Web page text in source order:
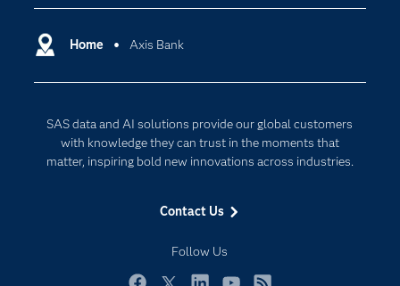
Home Axis Bank
SAS data and AI solutions provide our global customers
with knowledge they can trust in the moments that
matter, inspiring bold new innovations across industries.
Contact Us
Follow Us
Certification
Communities
Documentation
For Educators
Industries
My SAS
Newsroom
Cloud Computing
Internet of Things